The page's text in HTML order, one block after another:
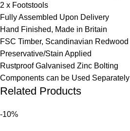
2 x Footstools
Fully Assembled Upon Delivery
Hand Finished, Made in Britain
FSC Timber, Scandinavian Redwood
Preservative/Stain Applied
Rustproof Galvanised Zinc Bolting
Components can be Used Separately
Related Products
-10%